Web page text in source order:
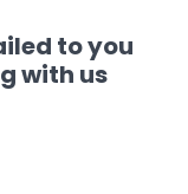
to you
with us